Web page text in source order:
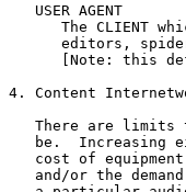
   USER AGENT
The CLIENT
editors,
[Note: this
4. Content
There are limits
be.  Increasing
cost of
and/or the